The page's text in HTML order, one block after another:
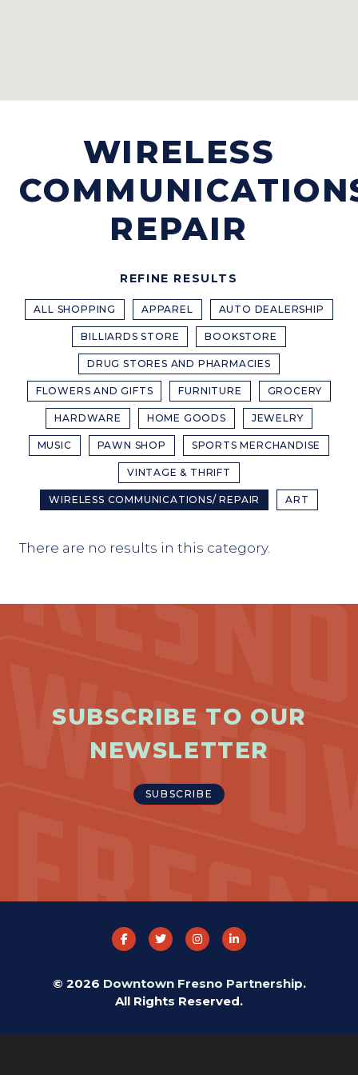
WIRELESS
REPAIR
REFINE RESULTS
ALL SHOPPING APPAREL AUTO DEALERSHIP
BILLIARDS STORE BOOKSTORE
DRUG STORES AND PHARMACIES
FLOWERS AND GIFTS FURNITURE GROCERY
HARDWARE HOME GOODS JEWELRY
MUSIC PAWN SHOP SPORTS MERCHANDISE
VINTAGE & THRIFT
WIRELESS COMMUNICATIONS/ REPAIR ART
There are no results in this category.
SUBSCRIBE TO OUR
NEWSLETTER
SUBSCRIBE
© 2026 Downtown Fresno Partnership.
All Rights Reserved.